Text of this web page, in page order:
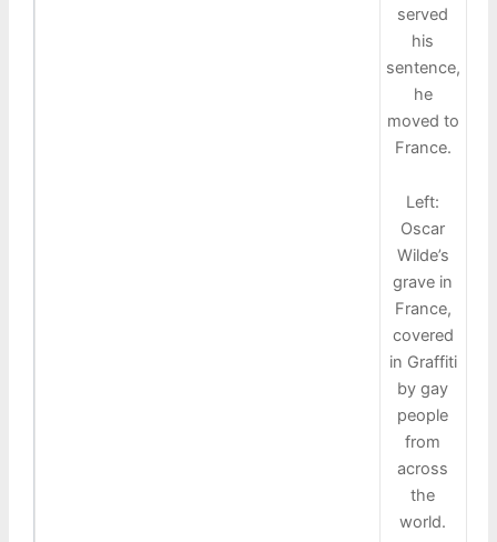
served
his
sentence,
he
moved to
France.
Left:
Oscar
Wilde’s
grave in
France,
covered
in Graffiti
by gay
people
from
across
the
world.